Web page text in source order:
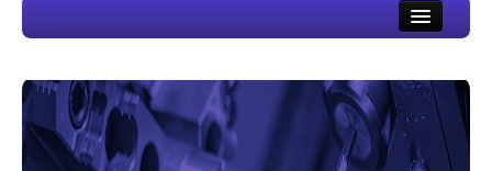
About
Electronics